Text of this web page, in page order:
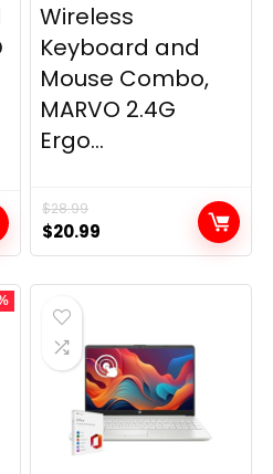
Wireless
Keyboard and
Mouse Combo,
MARVO 2.4G
Ergo...
$28.99
Original
price
was:
$28.99.
$20.99
price
is: